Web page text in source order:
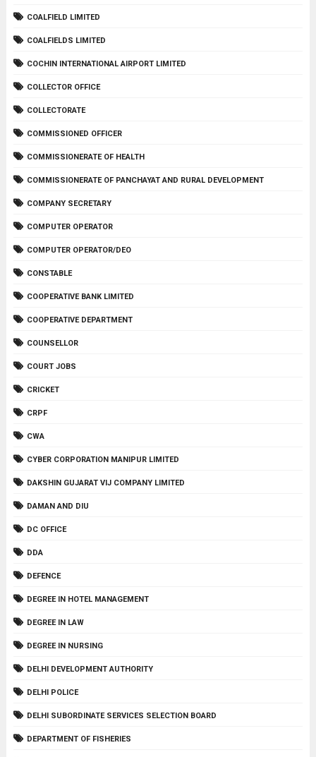
COALFIELD LIMITED
COALFIELDS LIMITED
COCHIN INTERNATIONAL AIRPORT LIMITED
COLLECTOR OFFICE
COLLECTORATE
COMMISSIONED OFFICER
COMMISSIONERATE OF HEALTH
COMMISSIONERATE OF PANCHAYAT AND RURAL DEVELOPMENT
COMPANY SECRETARY
COMPUTER OPERATOR
COMPUTER OPERATOR/DEO
CONSTABLE
COOPERATIVE BANK LIMITED
COOPERATIVE DEPARTMENT
COUNSELLOR
COURT JOBS
CRICKET
CRPF
CWA
CYBER CORPORATION MANIPUR LIMITED
DAKSHIN GUJARAT VIJ COMPANY LIMITED
DAMAN AND DIU
DC OFFICE
DDA
DEFENCE
DEGREE IN HOTEL MANAGEMENT
DEGREE IN LAW
DEGREE IN NURSING
DELHI DEVELOPMENT AUTHORITY
DELHI POLICE
DELHI SUBORDINATE SERVICES SELECTION BOARD
DEPARTMENT OF FISHERIES